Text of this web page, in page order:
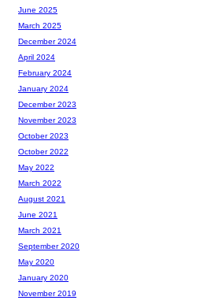
June 2025
March 2025
December 2024
April 2024
February 2024
January 2024
December 2023
November 2023
October 2023
October 2022
May 2022
March 2022
August 2021
June 2021
March 2021
September 2020
May 2020
January 2020
November 2019